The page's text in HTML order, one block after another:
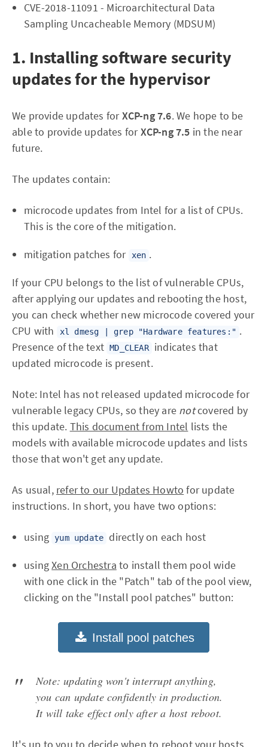
CVE-2018-11091 - Microarchitectural Data
Sampling Uncacheable Memory (MDSUM)
1. Installing software security
updates for the hypervisor
We provide updates forXCP-ng 7.6. We hope to be
able to provide updates forXCP-ng 7.5 in the near
future.
The updates contain:
microcode updates from Intel for a list of CPUs.
This is the core of the mitigation.
mitigation patches for xen .
If your CPU belongs to the list of vulnerable CPUs,
after applying our updates and rebooting the host,
you can check whether new microcode covered your
CPU with
xl dmesg | grep "Hardware features:" .
Presence of the text MD_CLEAR
indicates that
updated microcode is present.
Note: Intel has not released updated microcode for
vulnerable legacy CPUs, so they are notcovered by
this update. This document from Intel lists the
models with available microcode updates and lists
those that won't get any update.
As usual, refer to our Updates Howto for update
instructions. In short, you have two options:
using yum update directly on each host
usingXen Orchestra to install them pool wide
with one click in the "Patch" tab of the pool view,
clicking on the "Install pool patches" button:
Note: updating won't interrupt anything,
you can update confidently in production.
It will take effect only after a host reboot.